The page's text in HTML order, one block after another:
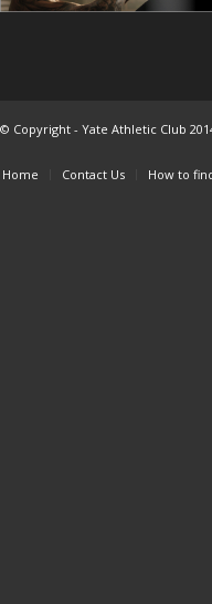
© Copyright - Yate Athletic Club
Home Contact Us How to